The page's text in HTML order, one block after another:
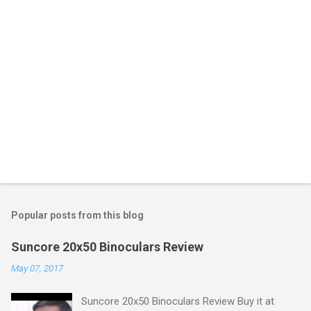
Popular posts from this blog
Suncore 20x50 Binoculars Review
May 07, 2017
Suncore 20x50 Binoculars Review Buy it at